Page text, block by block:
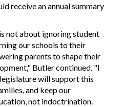
receive an annual summary
not about ignoring student
our schools to their
parents to shape their
Butler continued. "I
will support this
and keep our
not indoctrination.